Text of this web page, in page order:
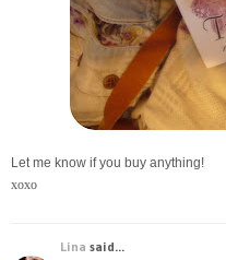
Let me know if you buy anything!
xoxo
Lina said...